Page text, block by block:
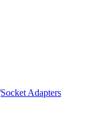
Socket Adapters